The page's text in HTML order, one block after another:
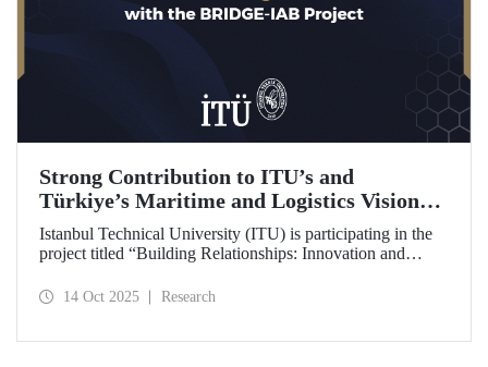
Strong Contribution to ITU’s and
Türkiye’s Maritime and Logistics Vision
through the BRIDGE-IAB Project
Istanbul Technical University (ITU) is participating in the
project titled “Building Relationships: Innovation and
Board (BRIDGE-IAB),” supported by the International
14 Oct 2025 Research